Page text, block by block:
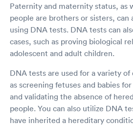
Paternity and maternity status, as
people are brothers or sisters, can
using DNA tests. DNA tests can
cases, such as proving biological
adolescent and adult children.
DNA tests are used for a variety
as screening fetuses and babies
and validating the absence of
people. You can also utilize DNA
have inherited a hereditary